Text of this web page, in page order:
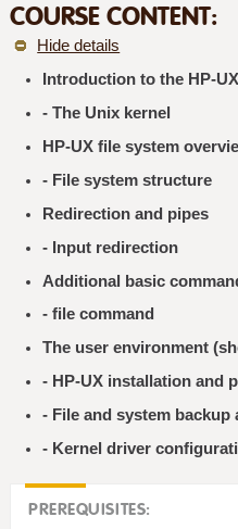
COURSE CONTENT:
Hide details
Introduction to the HP-
- The Unix kernel
HP-UX file system
- File system structure
Redirection and pipes
- Input redirection
Additional basic
- file command
The user environment
- HP-UX installation and
- File and system backup
- Kernel driver
PREREQUISITES: